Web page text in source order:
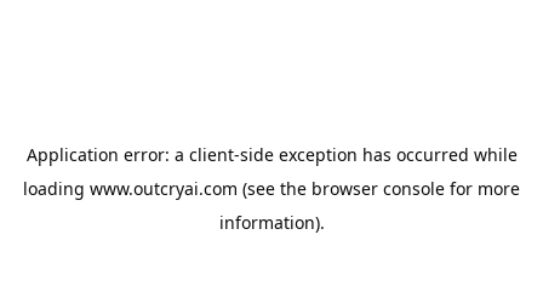
Application error: a client-side exception has occurred while
loading www.outcryai.com (see the browser console for more
information).